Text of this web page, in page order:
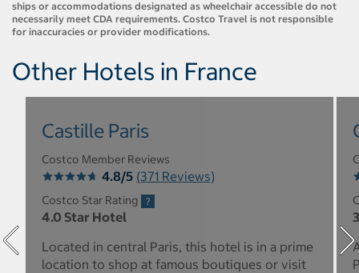
ships or accommodations designated as wheelchair accessible do not
necessarily meet CDA requirements. Costco Travel is not responsible
for inaccuracies or provider modifications.
Other Hotels in France
Castille Paris
Costco Member Reviews
4.8/5 (371 Reviews)
Costco Star Rating
4.0 Star Hotel
Located in central Paris, this hotel is in a prime
location to shop at famous boutiques or visit